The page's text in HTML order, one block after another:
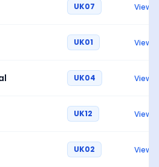
UK07 View
UK01 View
UK04 View
UK12 View
UK02 View